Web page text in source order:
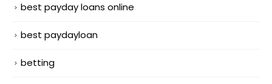
best payday loans online
best paydayloan
betting